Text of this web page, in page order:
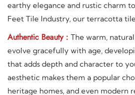
earthy elegance and rustic charm
Feet Tile Industry, our terracotta
Authentic Beauty : The warm,
evolve gracefully with age,
that adds depth and character to
aesthetic makes them a popular
heritage homes, and even modern